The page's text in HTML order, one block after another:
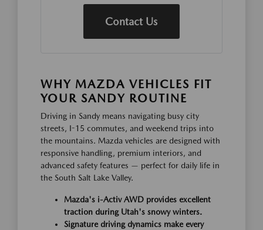
Contact Us
WHY MAZDA VEHICLES FIT
YOUR SANDY ROUTINE
Driving in Sandy means navigating busy city
streets, I-15 commutes, and weekend trips into
the mountains. Mazda vehicles are designed with
responsive handling, premium interiors, and
advanced safety features — perfect for daily life in
the South Salt Lake Valley.
Mazda's i-Activ AWD provides excellent
traction during Utah's snowy winters.
Signature driving dynamics make every